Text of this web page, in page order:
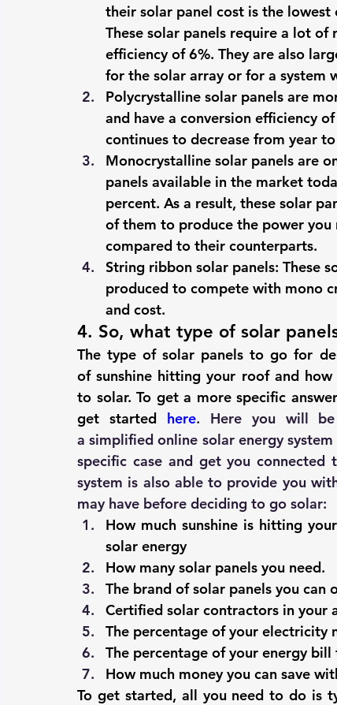
their solar panel cost is the lowest
These solar panels require a lot
efficiency of 6%. They are also
for the solar array or for a
Polycrystalline solar panels are
and have a conversion efficiency
continues to decrease from year to
Monocrystalline solar panels are
panels available in the market
percent. As a result, these solar
of them to produce the power
compared to their counterparts.
String ribbon solar panels: These
produced to compete with mono
and cost.
4. So, what type of solar
The type of solar panels to go for
of sunshine hitting your roof and
to solar. To get a more specific
get started here
a simplified online solar energy system
specific case and get you connected
system is also able to provide you
may have before deciding to go solar:
How much sunshine is hitting
solar energy
How many solar panels you need.
The brand of solar panels you can
Certified solar contractors in your
The percentage of your
The percentage of your energy
How much money you can save
To get started, all you need to do is